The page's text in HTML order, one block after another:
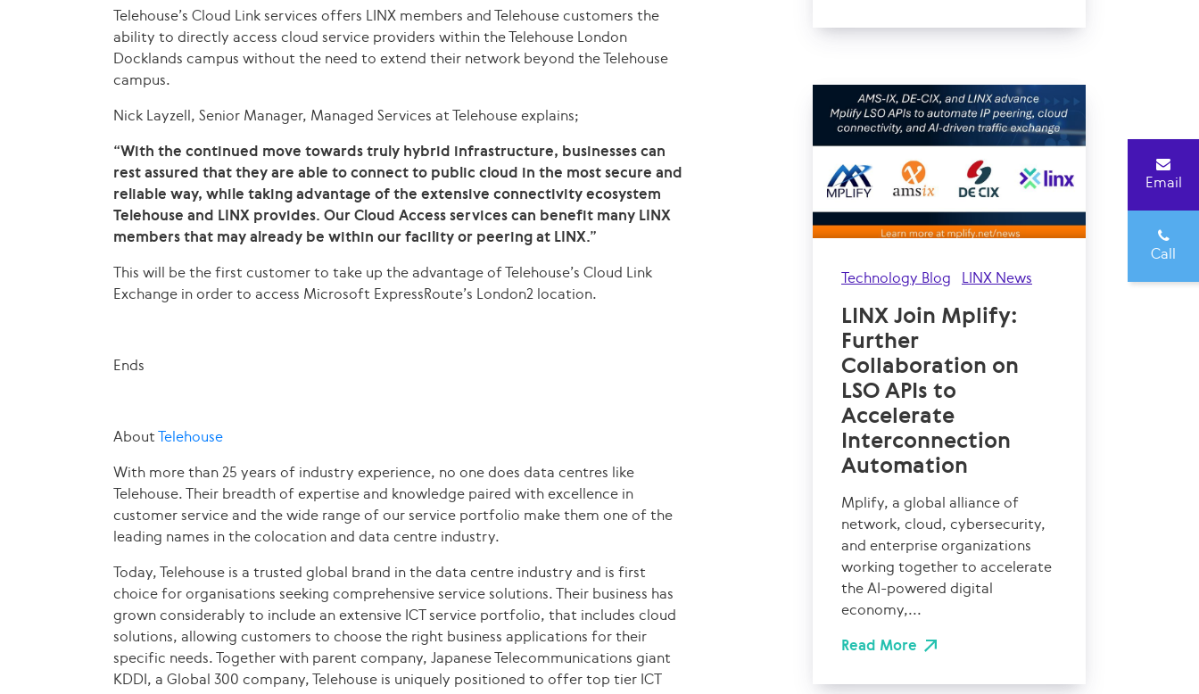
Telehouse’s Cloud Link services offers LINX members and Telehouse customers the
ability to directly access cloud service providers within the Telehouse London
Docklands campus without the need to extend their network beyond the Telehouse
campus.
Nick Layzell, Senior Manager, Managed Services at Telehouse explains;
“With the continued move towards truly hybrid infrastructure, businesses can
rest assured that they are able to connect to public cloud in the most secure and
reliable way, while taking advantage of the extensive connectivity ecosystem
Telehouse and LINX provides. Our Cloud Access services can benefit many LINX
members that may already be within our facility or peering at LINX.”
This will be the first customer to take up the advantage of Telehouse’s Cloud Link
Exchange in order to access Microsoft ExpressRoute’s London2 location.
Ends
AboutTelehouse
With more than 25 years of industry experience, no one does data centres like
Telehouse. Their breadth of expertise and knowledge paired with excellence in
customer service and the wide range of our service portfolio make them one of the
leading names in the colocation and data centre industry.
Today, Telehouse is a trusted global brand in the data centre industry and is first
choice for organisations seeking comprehensive service solutions. Their business has
grown considerably to include an extensive ICT service portfolio, that includes cloud
solutions, allowing customers to choose the right business applications for their
specific needs. Together with parent company, Japanese Telecommunications giant
KDDI, a Global 300 company, Telehouse is uniquely positioned to offer top tier ICT
Technology Blog LINX News
LINX Join Mplify:
Further
Collaboration on
LSO APIs to
Accelerate
Interconnection
Automation
Mplify, a global alliance of
network, cloud, cybersecurity,
and enterprise organizations
working together to accelerate
the AI-powered digital
economy,...
Read More
Email
Call